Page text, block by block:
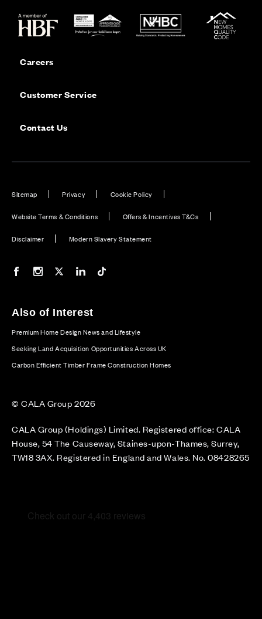
Careers
Customer Service
Contact Us
Sitemap Privacy Cookie Policy
Website Terms & Conditions Offers & Incentives T&Cs
Disclaimer Modern Slavery Statement
Our Facebook page
Our Instagram feed
Our Twitter / X channel
Our LinkedIn channel
Also of Interest
Premium Home Design News and Lifestyle
Seeking Land Acquisition Opportunities Across UK
Carbon Efficient Timber Frame Construction Homes
© CALA Group 2026
CALA Group (Holdings) Limited. Registered office: CALA
House, 54 The Causeway, Staines-upon-Thames, Surrey,
TW18 3AX. Registered in England and Wales. No. 08428265